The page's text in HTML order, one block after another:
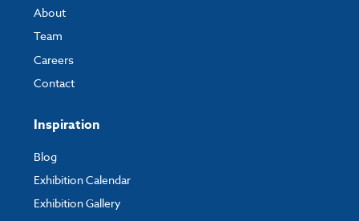
About
Team
Careers
Contact
Inspiration
Blog
Exhibition Calendar
Exhibition Gallery